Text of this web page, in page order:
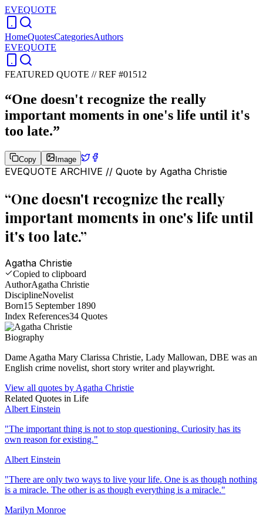
EVEQUOTE
HomeQuotesCategoriesAuthors
EVEQUOTE
FEATURED QUOTE //REF #01512
“One doesn't recognize the really
important moments in one's life until it's
too late.”
Copy Image
EVEQUOTE ARCHIVE // Quote by Agatha Christie
“One doesn't recognize the really
important moments in one's life until
it's too late.”
Agatha Christie
Copied to clipboard
AuthorAgatha Christie
DisciplineNovelist
Born15 September 1890
Index References34 Quotes
Biography
Dame Agatha Mary Clarissa Christie, Lady Mallowan, DBE was an
English crime novelist, short story writer and playwright.
View all quotes by Agatha Christie
Related Quotes in Life
Albert Einstein
"The important thing is not to stop questioning. Curiosity has its
own reason for existing."
Albert Einstein
"There are only two ways to live your life. One is as though nothing
is a miracle. The other is as though everything is a miracle."
Marilyn Monroe